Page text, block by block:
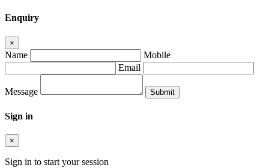
Enquiry
×
Name
Mobile
Email
Message
Sign in
×
Sign in to start your session